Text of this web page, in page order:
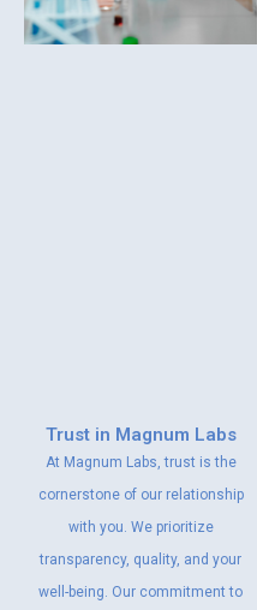
Trust in Magnum Labs
At Magnum Labs, trust is the
cornerstone of our relationship
with you. We prioritize
transparency, quality, and your
well-being. Our commitment to